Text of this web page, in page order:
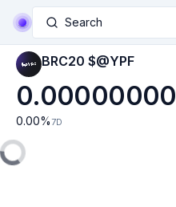
Search
BRC20 $@YPF
0.00000000
0.00% 7D